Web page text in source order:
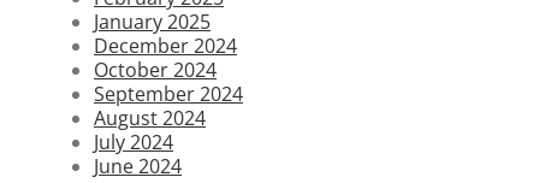
January 2025
December 2024
October 2024
September 2024
August 2024
July 2024
June 2024